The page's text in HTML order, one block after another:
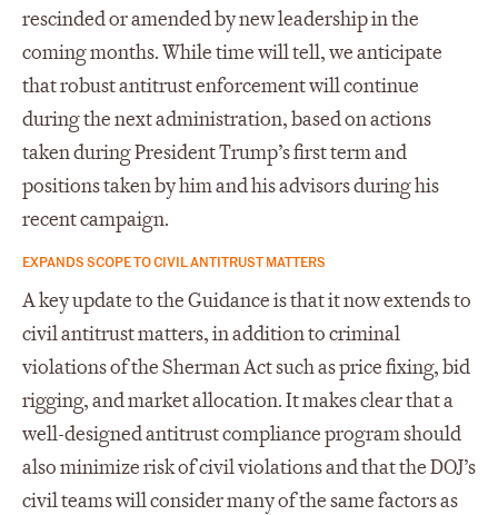
rescinded or amended by new leadership in the
coming months. While time will tell, we anticipate
that robust antitrust enforcement will continue
during the next administration, based on actions
taken during President Trump’s first term and
positions taken by him and his advisors during his
recent campaign.
EXPANDS SCOPE TO CIVIL ANTITRUST MATTERS
A key update to the Guidance is that it now extends to
civil antitrust matters, in addition to criminal
violations of the Sherman Act such as price fixing, bid
rigging, and market allocation. It makes clear that a
well-designed antitrust compliance program should
also minimize risk of civil violations and that the DOJ’s
civil teams will consider many of the same factors as